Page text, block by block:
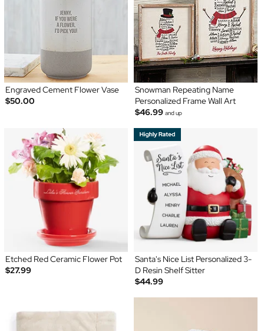
Engraved Cement Flower Vase
$50.00
Snowman Repeating Name
Personalized Frame Wall Art
$46.99 and up
Etched Red Ceramic Flower Pot
$27.99
Santa's Nice List Personalized 3-
D Resin Shelf Sitter
$44.99